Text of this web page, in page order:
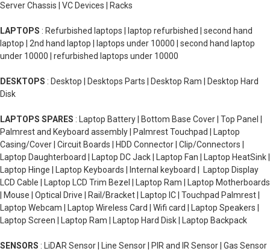
Server Chassis | VC Devices | Racks
LAPTOPS : Refurbished laptops | laptop refurbished | second hand
laptop | 2nd hand laptop | laptops under 10000 | second hand laptop
under 10000 | refurbished laptops under 10000
DESKTOPS : Desktop | Desktops Parts | Desktop Ram | Desktop Hard
Disk
LAPTOPS SPARES : Laptop Battery | Bottom Base Cover | Top Panel |
Palmrest and Keyboard assembly | Palmrest Touchpad | Laptop
Casing/Cover | Circuit Boards | HDD Connector | Clip/Connectors |
Laptop Daughterboard | Laptop DC Jack | Laptop Fan | Laptop HeatSink |
Laptop Hinge | Laptop Keyboards | Internal keyboard | Laptop Display
LCD Cable | Laptop LCD Trim Bezel | Laptop Ram | Laptop Motherboards
| Mouse | Optical Drive | Rail/Bracket | Laptop IC | Touchpad Palmrest |
Laptop Webcam | Laptop Wireless Card | Wifi card | Laptop Speakers |
Laptop Screen | Laptop Ram | Laptop Hard Disk | Laptop Backpack
SENSORS : LiDAR Sensor | Line Sensor | PIR and IR Sensor | Gas Sensor